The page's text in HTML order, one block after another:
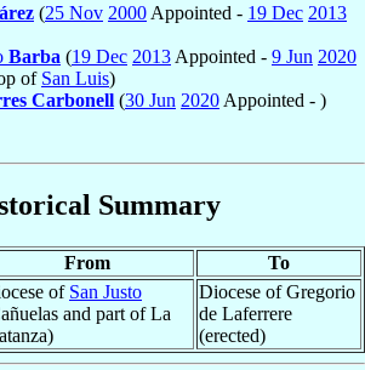
(25 Nov 2000 Appointed - 19 Dec 2013
Barba (19 Dec 2013 Appointed - 9 Jun 2020
of San Luis)
Carbonell (30 Jun 2020 Appointed - )
Summary
From
To
of San Justo
and part of La
Diocese of Gregorio
de Laferrere
(erected)